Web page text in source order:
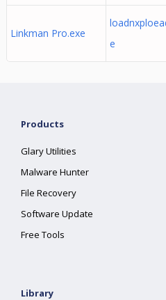
Linkman Pro.exe
e
Products
Glary Utilities
Malware Hunter
File Recovery
Software Update
Free Tools
Library